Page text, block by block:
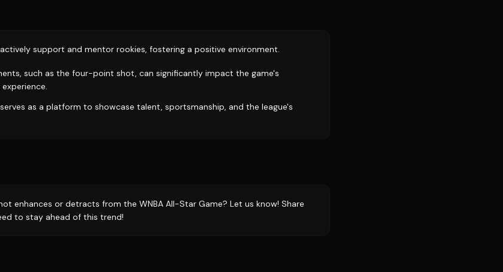
support and mentor rookies, fostering a positive environment.
such as the four-point shot, can significantly impact the game's
as a platform to showcase talent, sportsmanship, and the league's
enhances or detracts from the WNBA All-Star Game? Let us know! Share
to stay ahead of this trend!